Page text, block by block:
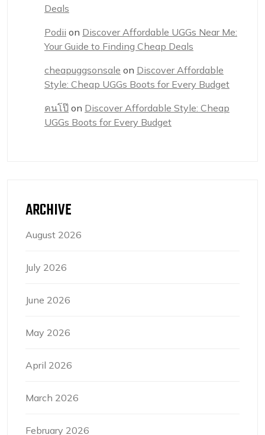
Deals
Podii on Discover Affordable UGGs Near Me:
Your Guide to Finding Cheap Deals
cheapuggsonsale on Discover Affordable
Style: Cheap UGGs Boots for Every Budget
คนโป๊ on Discover Affordable Style: Cheap
UGGs Boots for Every Budget
ARCHIVE
August 2026
July 2026
June 2026
May 2026
April 2026
March 2026
February 2026